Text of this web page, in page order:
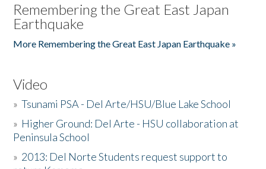
Remembering the Great East Japan
Earthquake
More Remembering the Great East Japan Earthquake »
Video
»Tsunami PSA - Del Arte/HSU/Blue Lake School
» Higher Ground: Del Arte - HSU collaboration at
Peninsula School
» 2013: Del Norte Students request support to